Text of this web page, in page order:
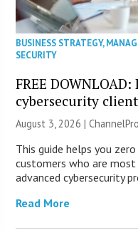
BUSINESS STRATEGY,
SECURITY
FREE
cybersecurity
August 3, 2026 |
This guide helps you
customers who are
advanced cybersecurity
Read More